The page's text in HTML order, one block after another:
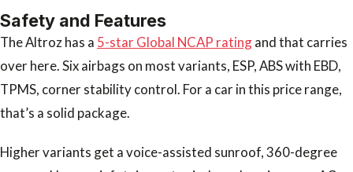
Safety and Features
The Altroz has a 5-star Global NCAP ratingand that carries
over here. Six airbags on most variants, ESP, ABS with EBD,
TPMS, corner stability control. For a car in this price range,
that’s a solid package.
Higher variants get a voice-assisted sunroof, 360-degree